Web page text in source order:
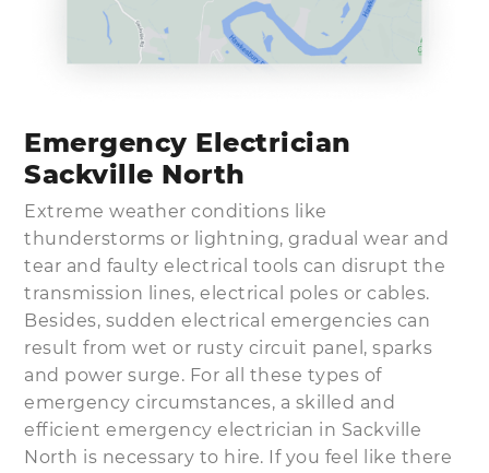
Emergency Electrician
Sackville North
Extreme weather conditions like
thunderstorms or lightning, gradual wear and
tear and faulty electrical tools can disrupt the
transmission lines, electrical poles or cables.
Besides, sudden electrical emergencies can
result from wet or rusty circuit panel, sparks
and power surge. For all these types of
emergency circumstances, a skilled and
efficient emergency electrician in Sackville
North is necessary to hire. If you feel like there